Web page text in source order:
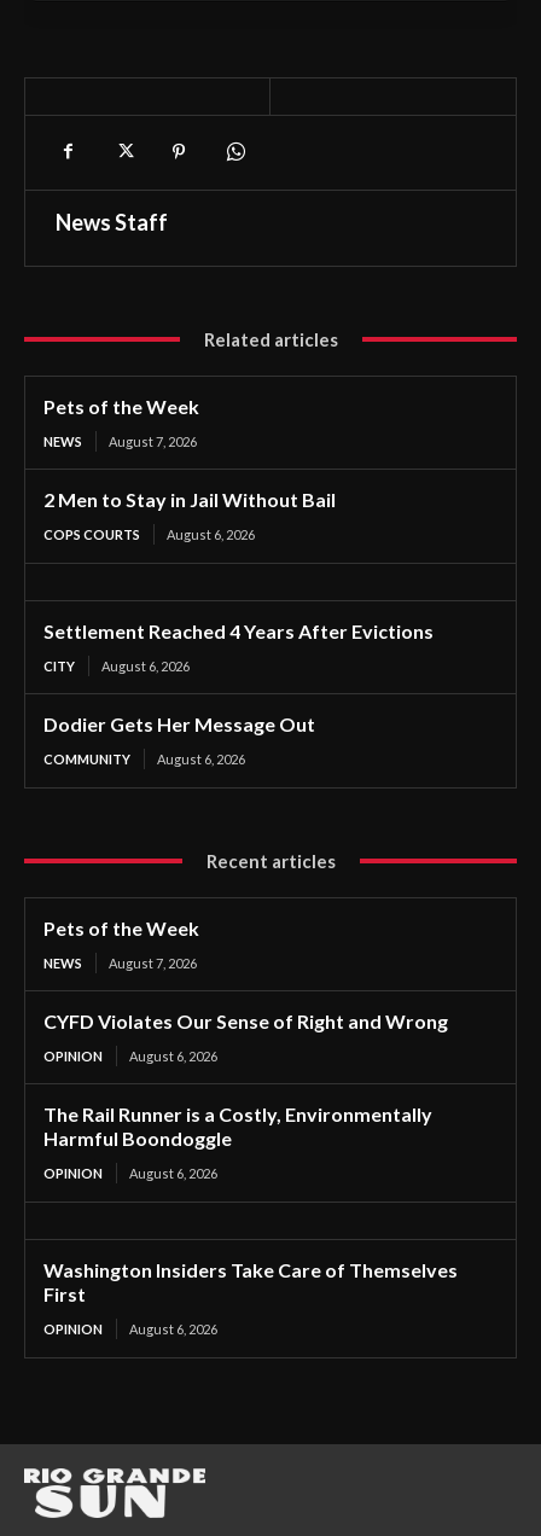
News Staff
Related articles
Pets of the Week
NEWS August 7, 2026
2 Men to Stay in Jail Without Bail
COPS COURTS August 6, 2026
Settlement Reached 4 Years After Evictions
CITY August 6, 2026
Dodier Gets Her Message Out
COMMUNITY August 6, 2026
Recent articles
Pets of the Week
NEWS August 7, 2026
CYFD Violates Our Sense of Right and Wrong
OPINION August 6, 2026
The Rail Runner is a Costly, Environmentally
Harmful Boondoggle
OPINION August 6, 2026
Washington Insiders Take Care of Themselves
First
OPINION August 6, 2026